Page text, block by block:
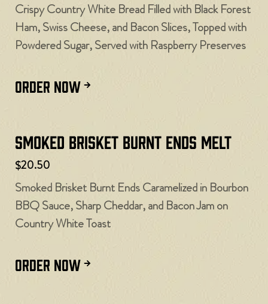
Crispy Country White Bread Filled with Black Forest
Ham, Swiss Cheese, and Bacon Slices, Topped with
Powdered Sugar, Served with Raspberry Preserves
ORDER NOW
Smoked Brisket Burnt Ends Melt
$20.50
Smoked Brisket Burnt Ends Caramelized in Bourbon
BBQ Sauce, Sharp Cheddar, and Bacon Jam on
Country White Toast
ORDER NOW